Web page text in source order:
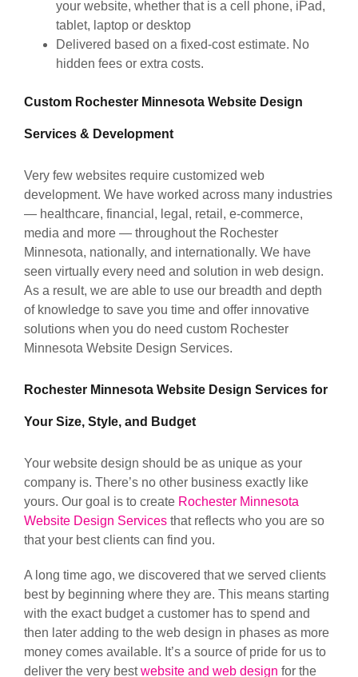
your website, whether that is a cell phone, iPad,
tablet, laptop or desktop
Delivered based on a fixed-cost estimate. No
hidden fees or extra costs.
Custom Rochester Minnesota Website Design
Services & Development
Very few websites require customized web
development. We have worked across many industries
— healthcare, financial, legal, retail, e-commerce,
media and more — throughout the Rochester
Minnesota, nationally, and internationally. We have
seen virtually every need and solution in web design.
As a result, we are able to use our breadth and depth
of knowledge to save you time and offer innovative
solutions when you do need custom Rochester
Minnesota Website Design Services.
Rochester Minnesota Website Design Services for
Your Size, Style, and Budget
Your website design should be as unique as your
company is. There’s no other business exactly like
yours. Our goal is to create Rochester Minnesota
Website Design Services that reflects who you are so
that your best clients can find you.
A long time ago, we discovered that we served clients
best by beginning where they are. This means starting
with the exact budget a customer has to spend and
then later adding to the web design in phases as more
money comes available. It’s a source of pride for us to
deliver the very bestwebsite and web design for the